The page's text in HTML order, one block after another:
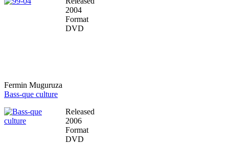
2004
Format
DVD
Fermin Muguruza
Bass-que culture
Released
2006
Format
DVD